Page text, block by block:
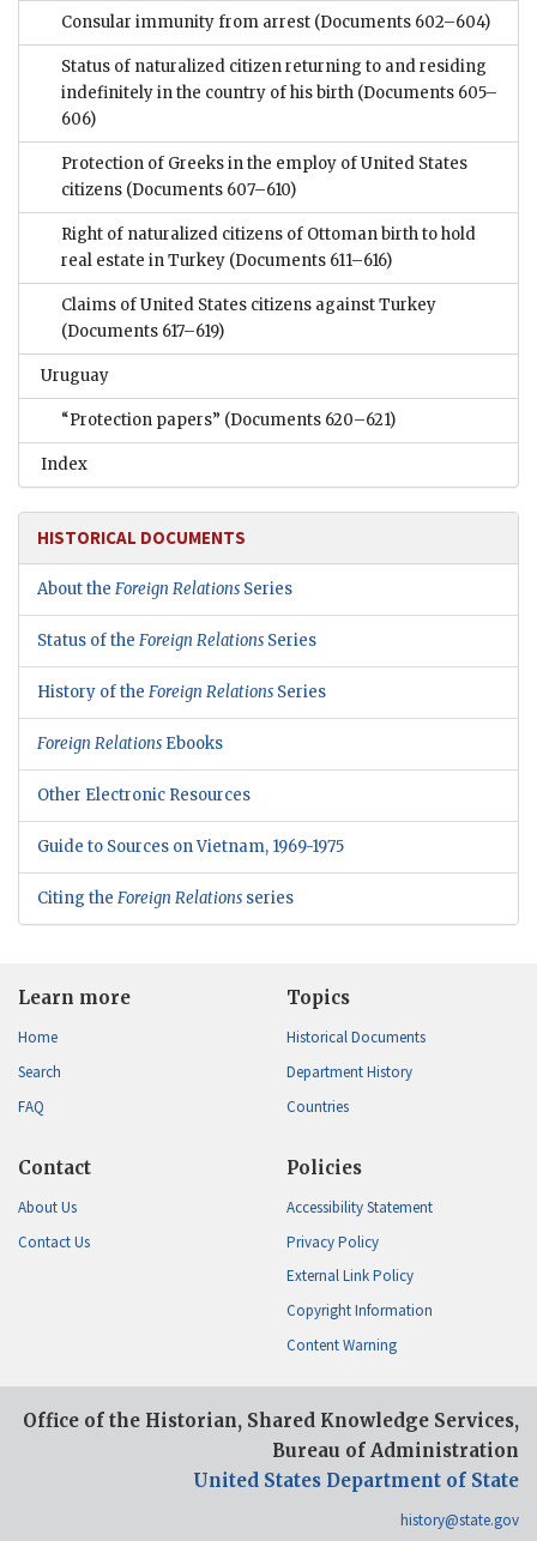
Consular immunity from arrest (Documents 602–604)
Status of naturalized citizen returning to and residing
indefinitely in the country of his birth (Documents 605–
606)
Protection of Greeks in the employ of United States
citizens (Documents 607–610)
Right of naturalized citizens of Ottoman birth to hold
real estate in Turkey (Documents 611–616)
Claims of United States citizens against Turkey
(Documents 617–619)
Uruguay
“Protection papers” (Documents 620–621)
Index
HISTORICAL DOCUMENTS
About the Foreign Relations Series
Status of the Foreign Relations Series
History of the Foreign Relations Series
Foreign Relations Ebooks
Other Electronic Resources
Guide to Sources on Vietnam, 1969-1975
Citing the Foreign Relations series
Learn more
Home
Search
FAQ
Topics
Historical Documents
Department History
Countries
Contact
About Us
Contact Us
Policies
Accessibility Statement
Privacy Policy
External Link Policy
Copyright Information
Content Warning
Office of the Historian, Shared Knowledge Services,
Bureau of Administration
United States Department of State
history@state.gov